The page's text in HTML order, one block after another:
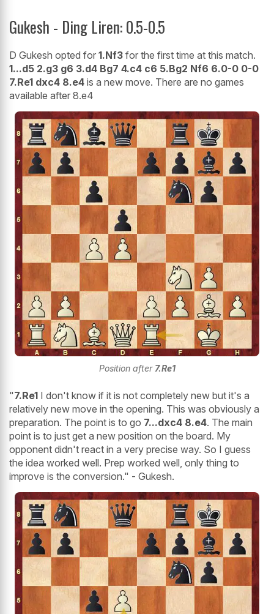
Gukesh - Ding Liren: 0.5-0.5
D Gukesh opted for 1.Nf3 for the first time at this match.
1...d5 2.g3 g6 3.d4 Bg7 4.c4 c6 5.Bg2 Nf6 6.0-0 0-0
7.Re1 dxc4 8.e4 is a new move. There are no games
available after 8.e4
Position after 7.Re1
"7.Re1 I don't know if it is not completely new but it's a
relatively new move in the opening. This was obviously a
preparation. The point is to go 7...dxc4 8.e4. The main
point is to just get a new position on the board. My
opponent didn't react in a very precise way. So I guess
the idea worked well. Prep worked well, only thing to
improve is the conversion." - Gukesh.